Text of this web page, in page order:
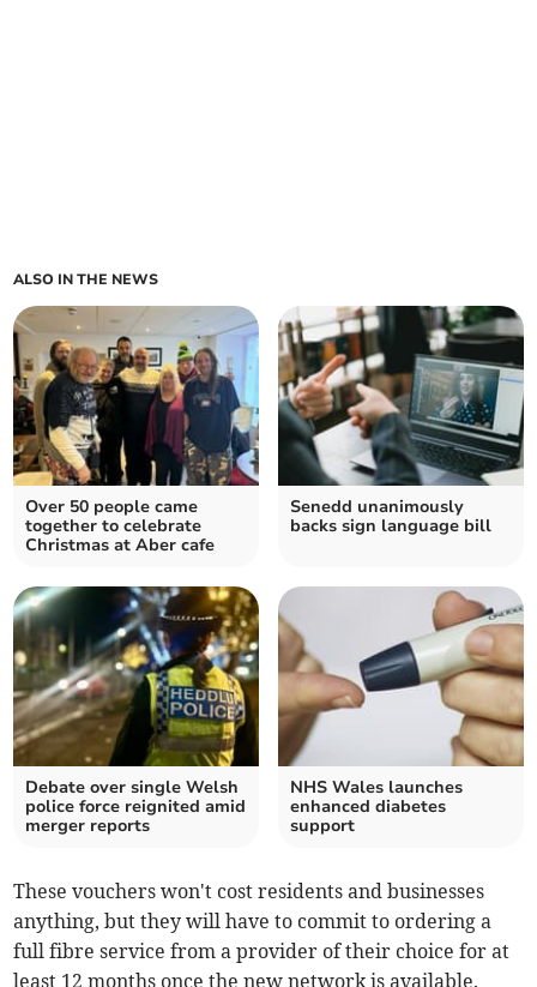
ALSO IN THE NEWS
Over 50 people came
together to celebrate
Christmas at Aber cafe
Senedd unanimously
backs sign language bill
Debate over single Welsh
police force reignited amid
merger reports
NHS Wales launches
enhanced diabetes
support
These vouchers won't cost residents and businesses
anything, but they will have to commit to ordering a
full fibre service from a provider of their choice for at
least 12 months once the new network is available.